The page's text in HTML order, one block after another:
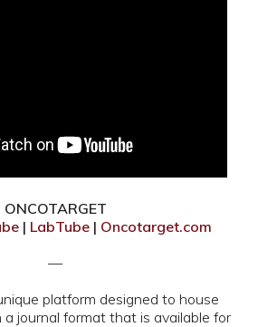
ONCOTARGET
| LabTube | Oncotarget.com
—
platform designed to house
journal format that is available for